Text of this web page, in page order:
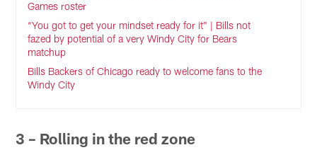
Games roster
“You got to get your mindset ready for it" | Bills not
fazed by potential of a very Windy City for Bears
matchup
Bills Backers of Chicago ready to welcome fans to the
Windy City
3 – Rolling in the red zone